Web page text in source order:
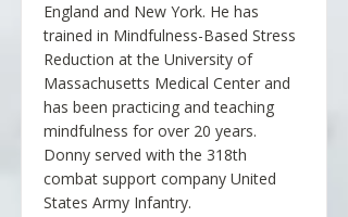
England and New York. He has
trained in Mindfulness-Based Stress
Reduction at the University of
Massachusetts Medical Center and
has been practicing and teaching
mindfulness for over 20 years.
Donny served with the 318th
combat support company United
States Army Infantry.